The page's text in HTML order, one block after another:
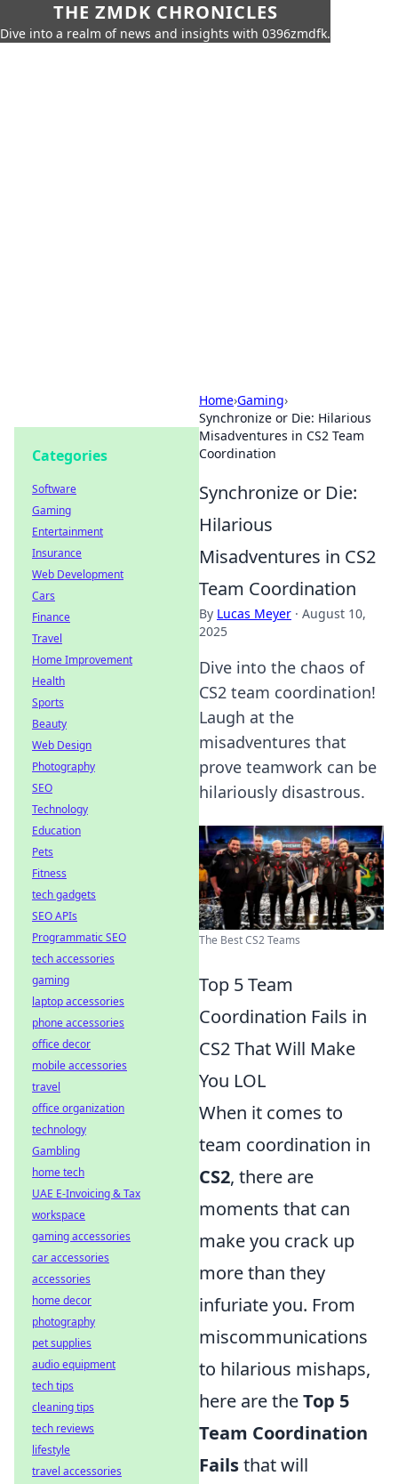
THE ZMDK CHRONICLES
Dive into a realm of news and insights with 0396zmdfk.
Home›Gaming›
Synchronize or Die: Hilarious
Misadventures in CS2 Team
Coordination
Synchronize or Die:
Hilarious
Misadventures in CS2
Team Coordination
By Lucas Meyer · August 10,
2025
Dive into the chaos of
CS2 team coordination!
Laugh at the
misadventures that
prove teamwork can be
hilariously disastrous.
The Best CS2 Teams
Top 5 Team
Coordination Fails in
CS2 That Will Make
You LOL
When it comes to
team coordination in
CS2, there are
moments that can
make you crack up
more than they
infuriate you. From
miscommunications
to hilarious mishaps,
here are theTop 5
Team Coordination
Failsthat will
Categories
Software
Gaming
Entertainment
Insurance
Web Development
Cars
Finance
Travel
Home Improvement
Health
Sports
Beauty
Web Design
Photography
SEO
Technology
Education
Pets
Fitness
tech gadgets
SEO APIs
Programmatic SEO
tech accessories
gaming
laptop accessories
phone accessories
office decor
mobile accessories
travel
office organization
technology
Gambling
home tech
UAE E-Invoicing & Tax
workspace
gaming accessories
car accessories
accessories
home decor
photography
pet supplies
audio equipment
tech tips
cleaning tips
tech reviews
lifestyle
travel accessories